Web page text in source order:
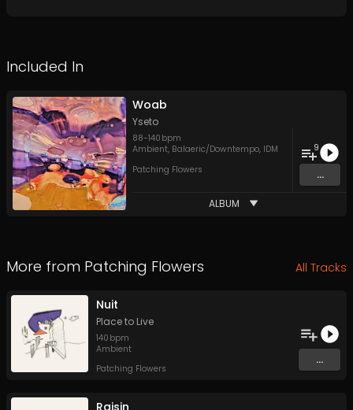
Included In
Woab
Yseto
88-140 bpm
Ambient, Balaeric/Downtempo, IDM
Patching Flowers
9
...
ALBUM
More from Patching Flowers All Tracks
Nuit
Place to Live
140 bpm
Ambient
Patching Flowers
...